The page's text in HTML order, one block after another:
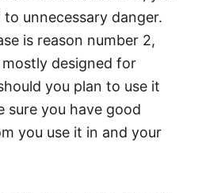
unnecessary danger.
is reason number 2,
designed for
you plan to use it
sure you have good
you use it in and your